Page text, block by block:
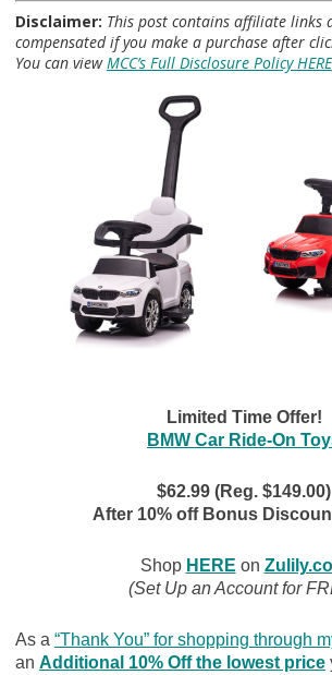
Disclaimer: This post contains affiliate links
compensated if you make a purchase after
You can viewMCC’s Full Disclosure Policy HERE
Limited Time Offer!
BMW Car Ride-On
$62.99 (Reg. $149.00)
After 10% off Bonus
Shop HERE on
(Set Up an Account for
As a “Thank You” for shopping through
an Additional 10% Off the lowest price